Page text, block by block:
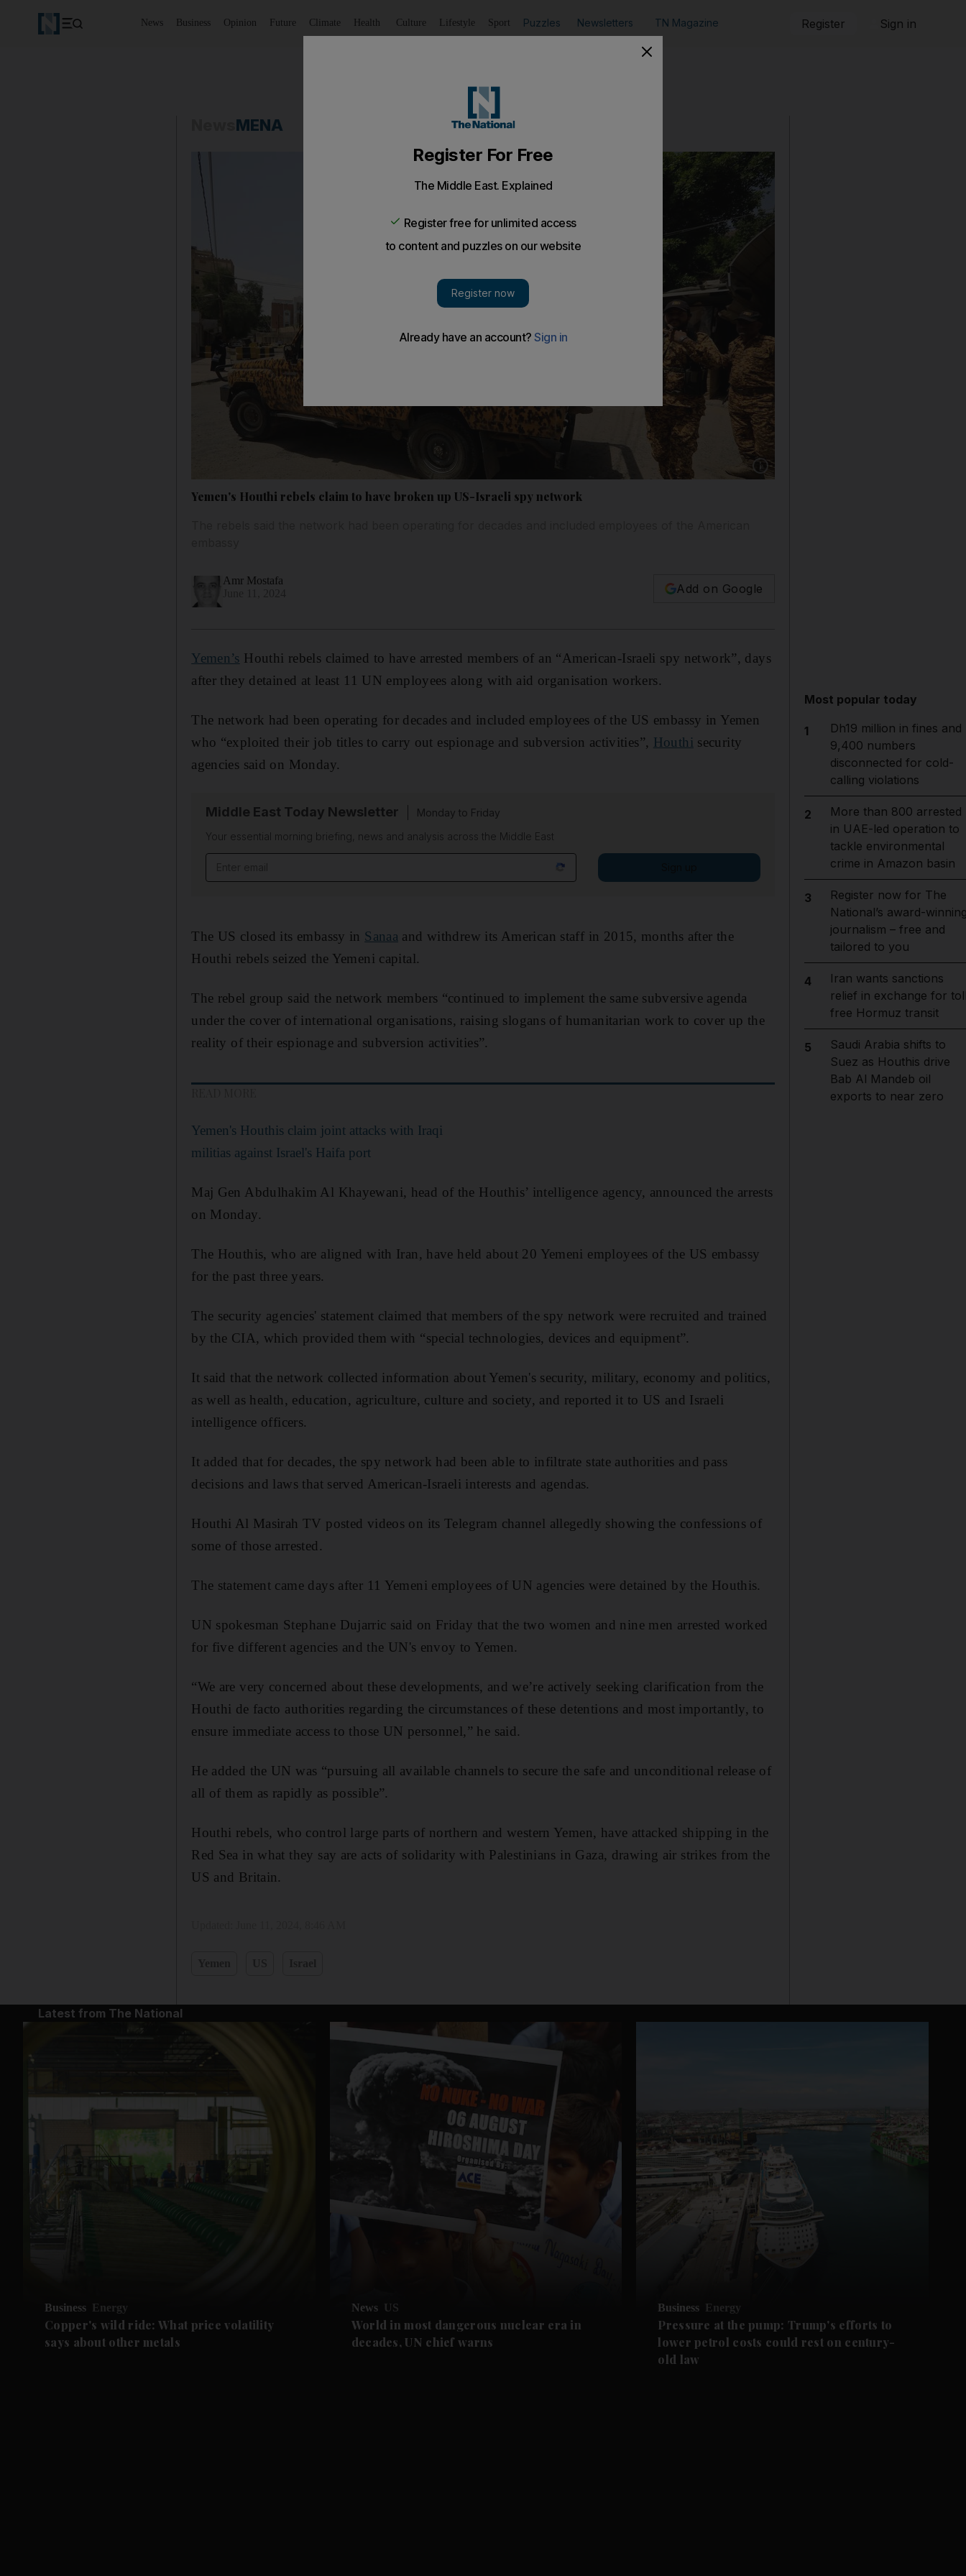
News Business Opinion Future Climate Health Culture Lifestyle Sport Puzzles Newsletters TN Magazine Register Sign in
MENA
Show caption: Houthi fighters patrol outside
Yemen's Houthi rebels claim to have broken up US-Israeli spy network
Amr Mostafa
Add on Google
Yemen’s Houthi rebels claimed to have arrested members of an “American-Israeli spy network”, days
after they detained at least 11 UN employees along with aid organisation workers.
The network had been operating for decades and included employees of the US embassy in Yemen
who “exploited their job titles to carry out espionage and subversion activities”, Houthi security
agencies said on Monday.
Middle East Today Newsletter
Monday to Friday
Your essential morning briefing, news and analysis across the Middle East
The US closed its embassy in Sanaa and withdrew its American staff in 2015, months after the
Houthi rebels seized the Yemeni capital.
The rebel group said the network members “continued to implement the same subversive agenda
under the cover of international organisations, raising slogans of humanitarian work to cover up the
reality of their espionage and subversion activities”.
Yemen's Houthis claim joint attacks with Iraqi
militias against Israel's Haifa port
Maj Gen Abdulhakim Al Khayewani, head of the Houthis’ intelligence agency, announced the arrests
on Monday.
The Houthis, who are aligned with Iran, have held about 20 Yemeni employees of the US embassy
for the past three years.
The security agencies' statement claimed that members of the spy network were recruited and trained
by the CIA, which provided them with “special technologies, devices and equipment”.
It said that the network collected information about Yemen's security, military, economy and politics,
as well as health, education, agriculture, culture and society, and reported it to US and Israeli
intelligence officers.
It added that for decades, the spy network had been able to infiltrate state authorities and pass
decisions and laws that served American-Israeli interests and agendas.
Houthi Al Masirah TV posted videos on its Telegram channel allegedly showing the confessions of
some of those arrested.
The statement came days after 11 Yemeni employees of UN agencies were detained by the Houthis.
UN spokesman Stephane Dujarric said on Friday that the two women and nine men arrested worked
for five different agencies and the UN's envoy to Yemen.
“We are very concerned about these developments, and we’re actively seeking clarification from the
Houthi de facto authorities regarding the circumstances of these detentions and most importantly, to
ensure immediate access to those UN personnel,” he said.
He added the UN was “pursuing all available channels to secure the safe and unconditional release of
all of them as rapidly as possible”.
Houthi rebels, who control large parts of northern and western Yemen, have attacked shipping in the
Red Sea in what they say are acts of solidarity with Palestinians in Gaza, drawing air strikes from the
US and Britain.
Most popular today
1
Dh19 million in fines and
9,400 numbers
disconnected for cold-
calling violations
2
More than 800 arrested
in UAE-led operation to
tackle environmental
crime in Amazon basin
3
Register now for The
National’s award-
journalism – free and
tailored to you
4
Iran wants sanctions
relief in exchange for
free Hormuz transit
5
Saudi Arabia shifts to
Suez as Houthis drive
Bab Al Mandeb oil
exports to near zero
Latest from The National
Business Energy
Copper's wild ride: What price volatility
says about other metals
News US
World in most dangerous nuclear era in
decades, UN chief warns
Business Energy
Pressure at the pump: Trump's efforts to
lower petrol costs could rest on century-
old law